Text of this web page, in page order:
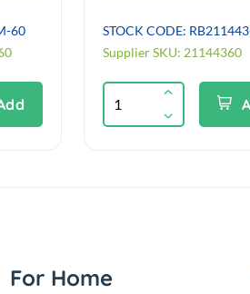
60
STOCK CODE:
Supplier SKU: 21144360
For Home